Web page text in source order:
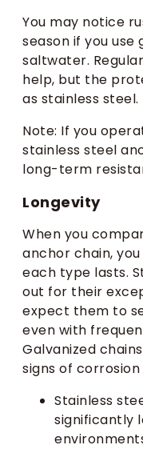
You may notice
season if you use
saltwater.
help, but the
as stainless steel.
Note: If you
stainless steel
long-term
Longevity
When you
anchor chain,
each type lasts.
out for their
expect them to
even with
Galvanized
signs of
Stainless
significantly